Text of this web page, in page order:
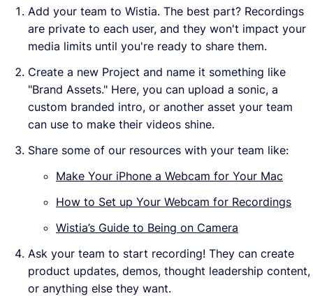
Add your team to Wistia. The best part? Recordings
are private to each user, and they won't impact your
media limits until you're ready to share them.
Create a new Project and name it something like
"Brand Assets." Here, you can upload a sonic, a
custom branded intro, or another asset your team
can use to make their videos shine.
Share some of our resources with your team like:
Make Your iPhone a Webcam for Your Mac
How to Set up Your Webcam for Recordings
Wistia’s Guide to Being on Camera
Ask your team to start recording! They can create
product updates, demos, thought leadership content,
or anything else they want.